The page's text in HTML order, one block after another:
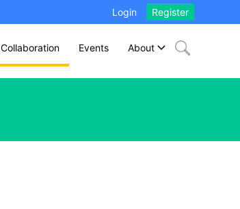
Login Register
Collaboration Events About